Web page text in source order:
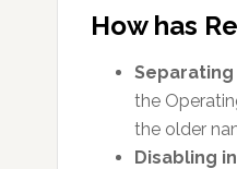
How has
the
the older
Disabling